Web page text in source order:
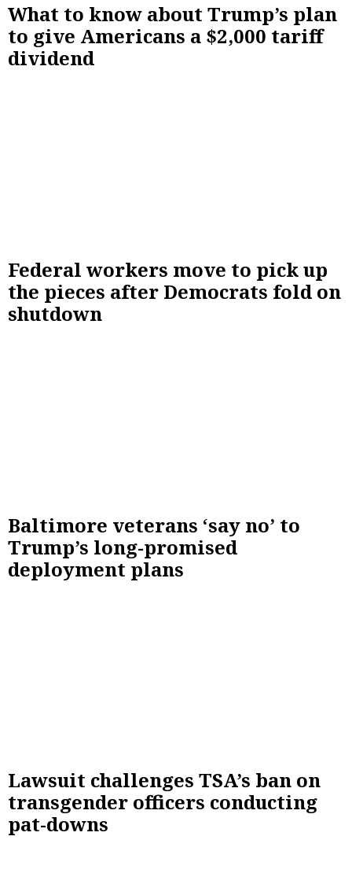
What to know about Trump’s plan
to give Americans a $2,000 tariff
dividend
Federal workers move to pick up
the pieces after Democrats fold on
shutdown
Baltimore veterans ‘say no’ to
Trump’s long-promised
deployment plans
Lawsuit challenges TSA’s ban on
transgender officers conducting
pat-downs